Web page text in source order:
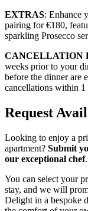
EXTRAS: Enhance
pairing for €180,
sparkling Prosecco
CANCELLATION
weeks prior to your
before the dinner are
cancellations within 1
Request
Looking to enjoy a
apartment? Submit
our exceptional chef.
You can select your
stay, and we will
Delight in a bespoke